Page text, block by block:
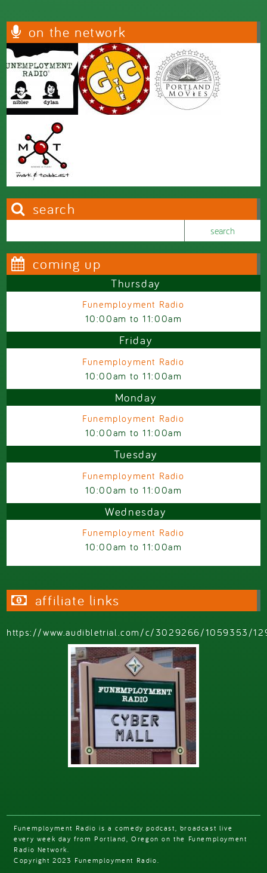
on the network
search
coming up
Thursday
Funemployment Radio
10:00am to11:00am
Friday
Funemployment Radio
10:00am to11:00am
Monday
Funemployment Radio
10:00am to11:00am
Tuesday
Funemployment Radio
10:00am to11:00am
Wednesday
Funemployment Radio
10:00am to11:00am
affiliate links
https://www.audibletrial.com/c/3029266/1059353/
Funemployment Radio is a comedy podcast, broadcast live
every week day from Portland, Oregon on the Funemployment
Radio Network.
Copyright 2023 Funemployment Radio.